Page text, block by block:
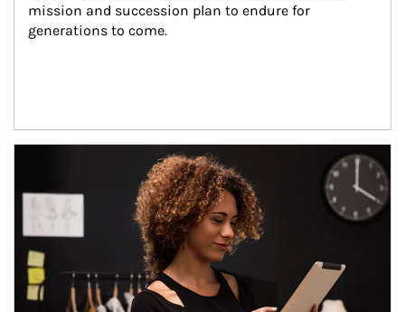
mission and succession plan to endure for
generations to come.